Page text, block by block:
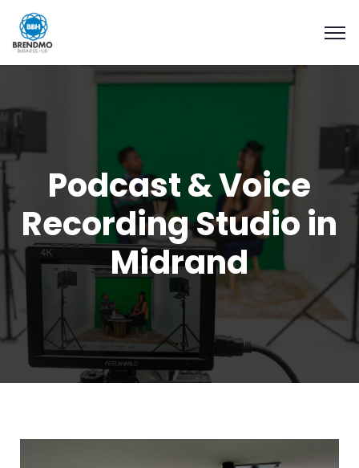
Podcast & Voice
Recording Studio in
Midrand